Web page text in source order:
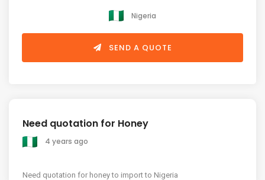
Need quotation for Honey
4 years ago
Need quotation for honey to import to Nigeria
Nigeria
SEND A QUOTE